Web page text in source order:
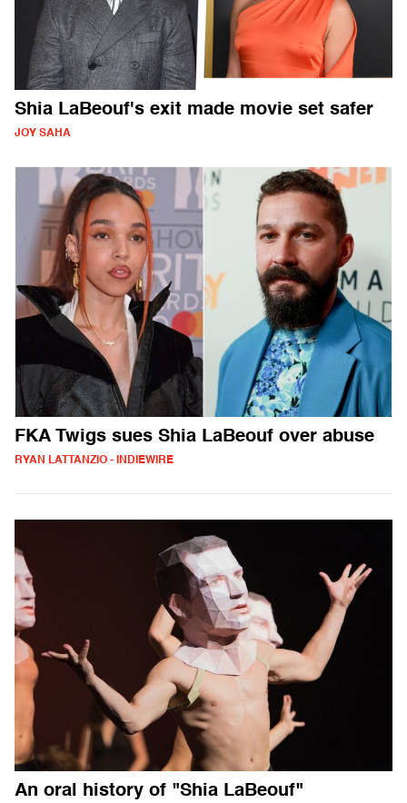
Shia LaBeouf's exit made movie set safer
JOY SAHA
FKA Twigs sues Shia LaBeouf over abuse
RYAN LATTANZIO - INDIEWIRE
An oral history of "Shia LaBeouf"